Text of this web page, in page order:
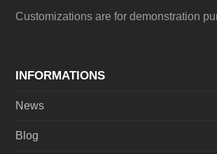
Customizations are for demonstration
INFORMATIONS
News
Blog